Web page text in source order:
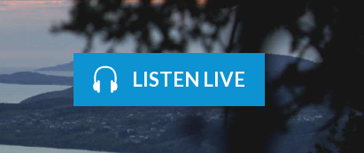
LISTEN LIVE